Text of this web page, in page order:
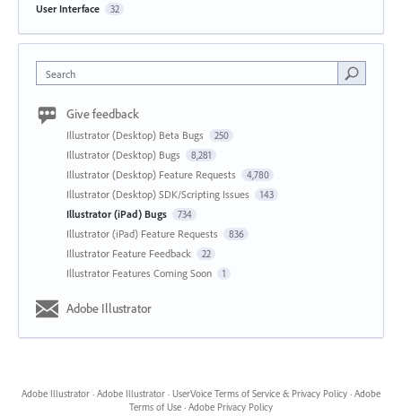
User Interface 32
Search
Give feedback
Illustrator (Desktop) Beta Bugs 250
Illustrator (Desktop) Bugs 8,281
Illustrator (Desktop) Feature Requests 4,780
Illustrator (Desktop) SDK/Scripting Issues 143
Illustrator (iPad) Bugs 734
Illustrator (iPad) Feature Requests 836
Illustrator Feature Feedback 22
Illustrator Features Coming Soon 1
Adobe Illustrator
Adobe Illustrator · Adobe Illustrator · UserVoice Terms of Service & Privacy Policy · Adobe
Terms of Use · Adobe Privacy Policy